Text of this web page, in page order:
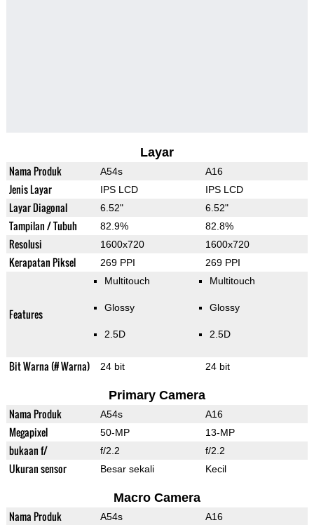
Layar
Nama Produk A54s A16
Jenis Layar IPS LCD IPS LCD
Layar Diagonal 6.52" 6.52"
Tampilan / Tubuh 82.9% 82.8%
Resolusi 1600x720 1600x720
Kerapatan Piksel 269 PPI 269 PPI
Features
Multitouch
Glossy
2.5D
Multitouch
Glossy
2.5D
Bit Warna (# Warna) 24 bit 24 bit
Primary Camera
Nama Produk A54s A16
Megapixel 50-MP 13-MP
bukaan f/ f/2.2 f/2.2
Ukuran sensor Besar sekali Kecil
Macro Camera
Nama Produk A54s A16